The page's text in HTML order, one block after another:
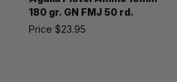
180 gr. GN FMJ 50 rd.
Price $23.95